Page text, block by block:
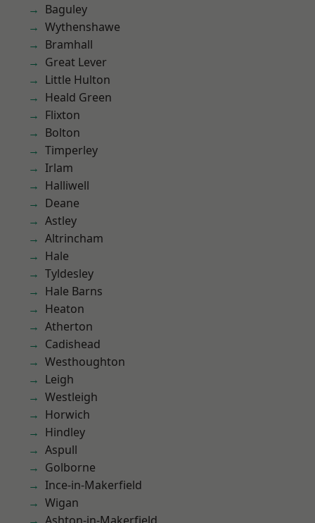
Baguley
Wythenshawe
Bramhall
Great Lever
Little Hulton
Heald Green
Flixton
Bolton
Timperley
Irlam
Halliwell
Deane
Astley
Altrincham
Hale
Tyldesley
Hale Barns
Heaton
Atherton
Cadishead
Westhoughton
Leigh
Westleigh
Horwich
Hindley
Aspull
Golborne
Ince-in-Makerfield
Wigan